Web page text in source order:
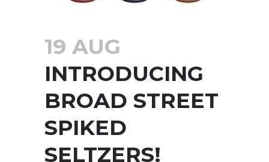
19 AUG
INTRODUCING
BROAD STREET
SPIKED
SELTZERS!